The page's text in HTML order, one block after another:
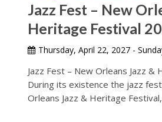
Jazz Fest – New
Heritage Festival
Thursday, April 22, 2027 -
Jazz Fest – New Orleans Jazz &
During its existence the jazz
Orleans Jazz & Heritage